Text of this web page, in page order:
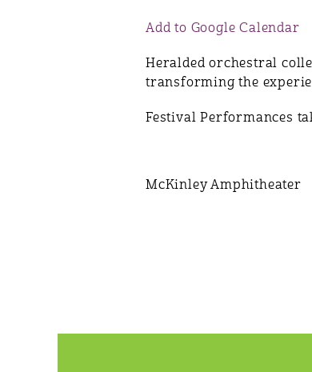
Add to Google Calendar
Heralded orchestral
transforming the
Festival Performances
McKinley Amphitheater